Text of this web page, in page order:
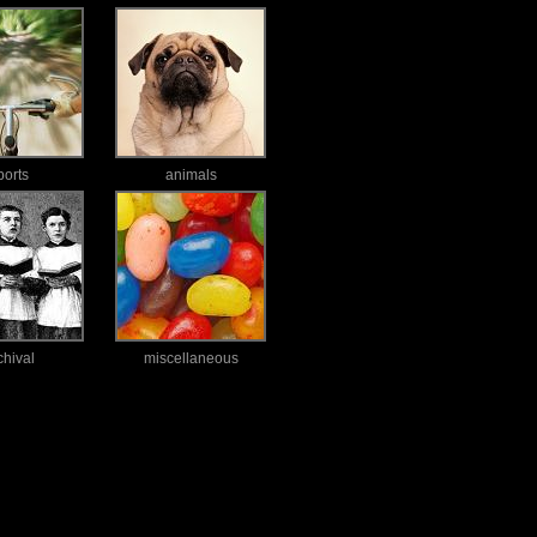
animals
miscellaneous